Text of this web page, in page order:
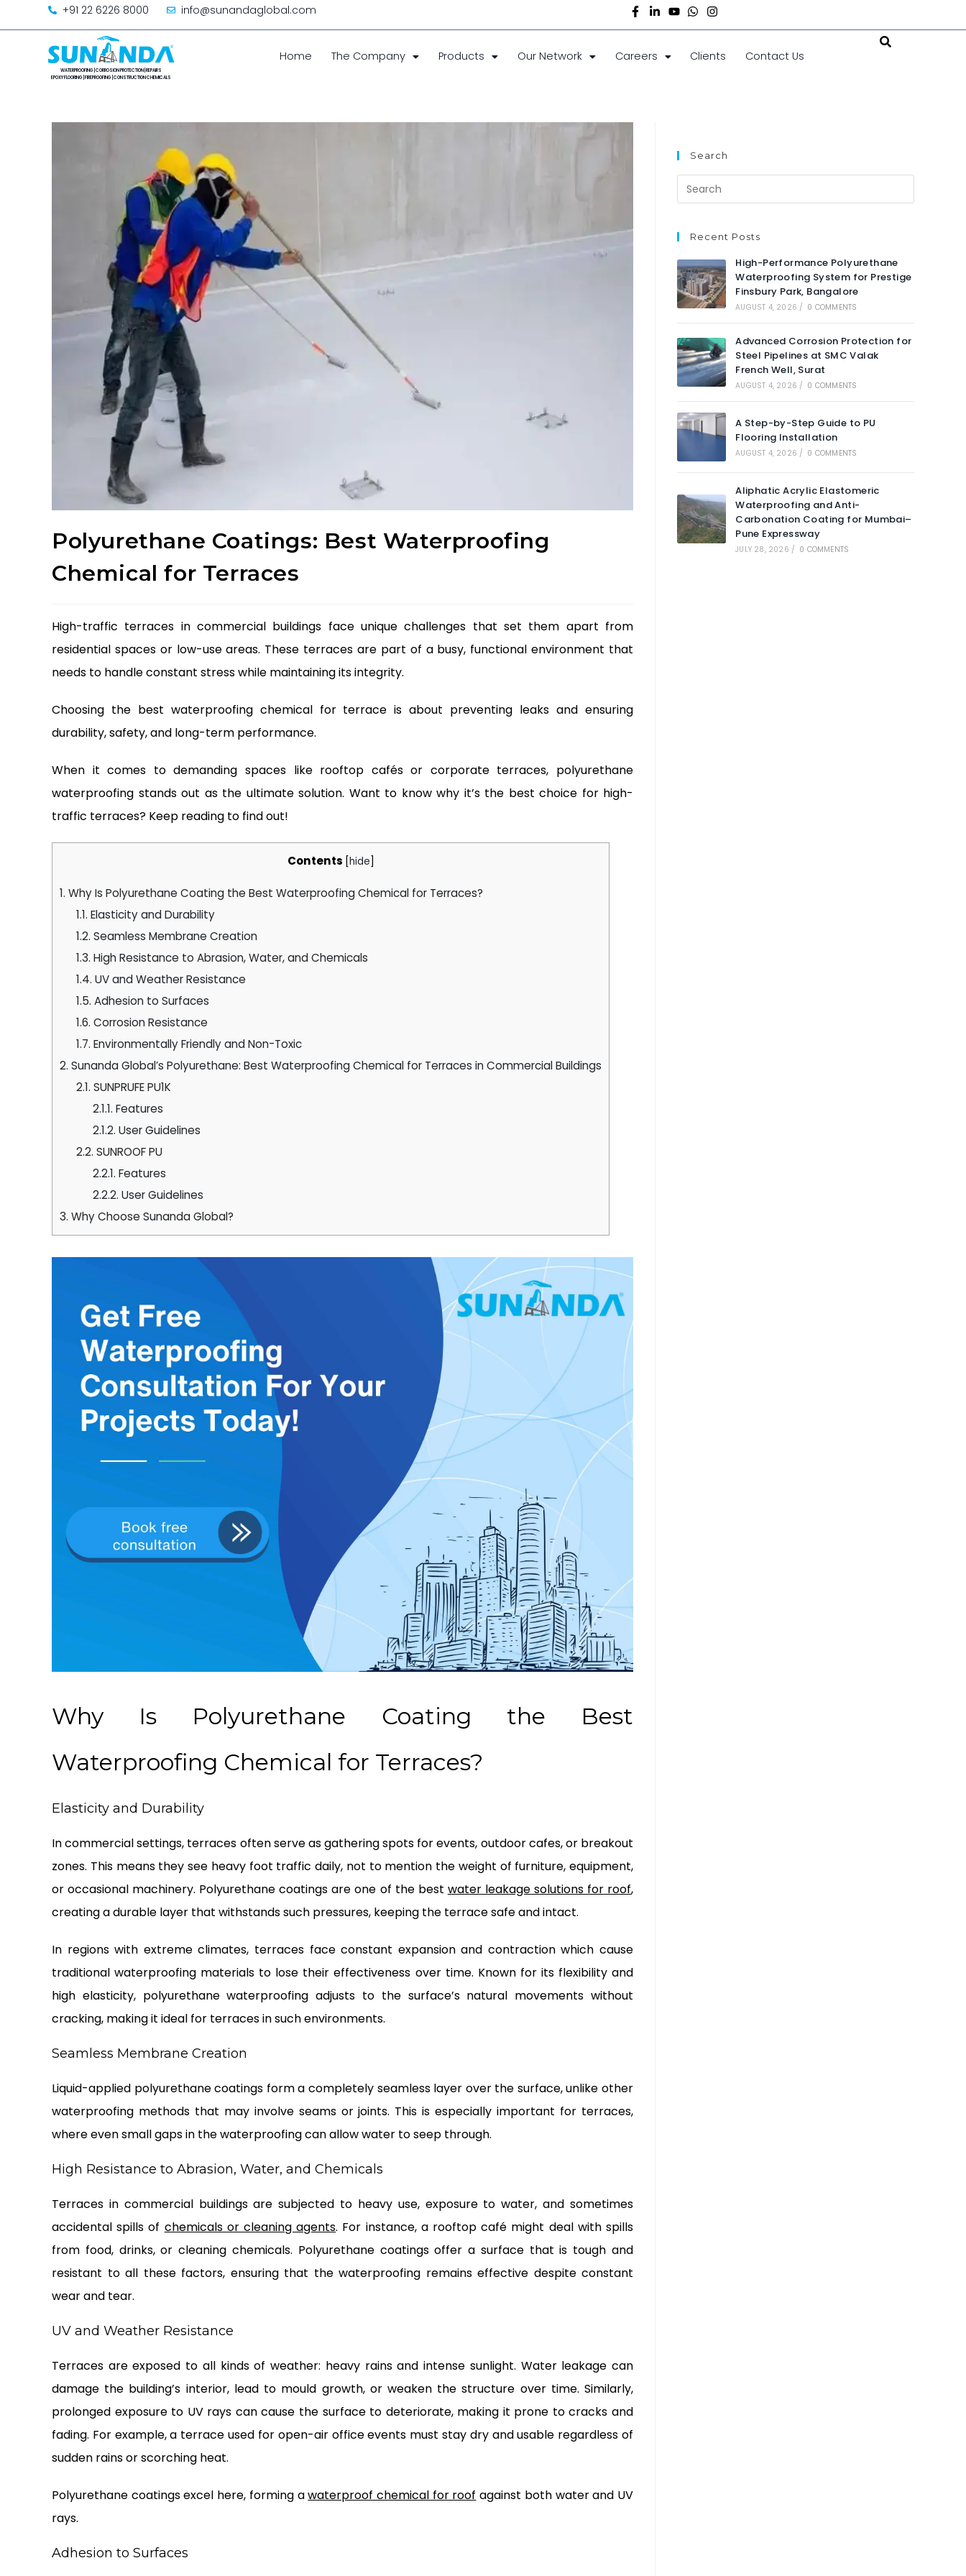
+91 22 6226 8000 info@sunandaglobal.com
Home The Company Products Our Network Careers Clients Contact Us
Polyurethane Coatings: Best Waterproofing
Chemical for Terraces
High-traffic terraces in commercial buildings face unique challenges that set them apart from
residential spaces or low-use areas. These terraces are part of a busy, functional environment that
needs to handle constant stress while maintaining its integrity.
Choosing the best waterproofing chemical for terrace is about preventing leaks and ensuring
durability, safety, and long-term performance.
When it comes to demanding spaces like rooftop cafés or corporate terraces, polyurethane
waterproofing stands out as the ultimate solution. Want to know why it’s the best choice for high-
traffic terraces? Keep reading to find out!
Contents [hide]
1. Why Is Polyurethane Coating the Best Waterproofing Chemical for Terraces?
1.1. Elasticity and Durability
1.2. Seamless Membrane Creation
1.3. High Resistance to Abrasion, Water, and Chemicals
1.4. UV and Weather Resistance
1.5. Adhesion to Surfaces
1.6. Corrosion Resistance
1.7. Environmentally Friendly and Non-Toxic
2. Sunanda Global’s Polyurethane: Best Waterproofing Chemical for Terraces in Commercial Buildings
2.1. SUNPRUFE PU1K
2.1.1. Features
2.1.2. User Guidelines
2.2. SUNROOF PU
2.2.1. Features
2.2.2. User Guidelines
3. Why Choose Sunanda Global?
Why Is Polyurethane Coating the Best
Waterproofing Chemical for Terraces?
Elasticity and Durability
In commercial settings, terraces often serve as gathering spots for events, outdoor cafes, or breakout
zones. This means they see heavy foot traffic daily, not to mention the weight of furniture, equipment,
or occasional machinery. Polyurethane coatings are one of the best water leakage solutions for roof,
creating a durable layer that withstands such pressures, keeping the terrace safe and intact.
In regions with extreme climates, terraces face constant expansion and contraction which cause
traditional waterproofing materials to lose their effectiveness over time. Known for its flexibility and
high elasticity, polyurethane waterproofing adjusts to the surface’s natural movements without
cracking, making it ideal for terraces in such environments.
Seamless Membrane Creation
Liquid-applied polyurethane coatings form a completely seamless layer over the surface, unlike other
waterproofing methods that may involve seams or joints. This is especially important for terraces,
where even small gaps in the waterproofing can allow water to seep through.
High Resistance to Abrasion, Water, and Chemicals
Terraces in commercial buildings are subjected to heavy use, exposure to water, and sometimes
accidental spills of chemicals or cleaning agents. For instance, a rooftop café might deal with spills
from food, drinks, or cleaning chemicals. Polyurethane coatings offer a surface that is tough and
resistant to all these factors, ensuring that the waterproofing remains effective despite constant
wear and tear.
UV and Weather Resistance
Terraces are exposed to all kinds of weather: heavy rains and intense sunlight. Water leakage can
damage the building’s interior, lead to mould growth, or weaken the structure over time. Similarly,
prolonged exposure to UV rays can cause the surface to deteriorate, making it prone to cracks and
fading. For example, a terrace used for open-air office events must stay dry and usable regardless of
sudden rains or scorching heat.
Polyurethane coatings excel here, forming awaterproof chemical for roof against both water and UV
rays.
Adhesion to Surfaces
Search
Recent Posts
High-Performance Polyurethane
Waterproofing System for Prestige
Finsbury Park, Bangalore
AUGUST 4, 2026 / 0 COMMENTS
Advanced Corrosion Protection for
Steel Pipelines at SMC Valak
French Well, Surat
AUGUST 4, 2026 / 0 COMMENTS
A Step-by-Step Guide to PU
Flooring Installation
AUGUST 4, 2026 / 0 COMMENTS
Aliphatic Acrylic Elastomeric
Waterproofing and Anti-
Carbonation Coating for Mumbai–
Pune Expressway
JULY 28, 2026 / 0 COMMENTS